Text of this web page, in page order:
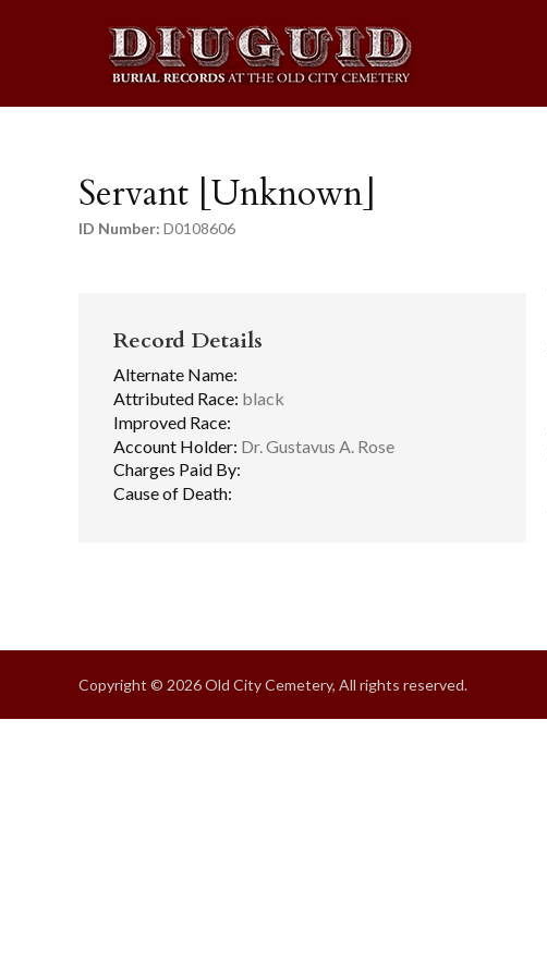
Servant [Unknown]
ID Number: D0108606
Record Details
Alternate Name:
Attributed Race: black
Improved Race:
Account Holder: Dr. Gustavus A. Rose
Charges Paid By:
Cause of Death:
Copyright © 2026 Old City Cemetery, All rights reserved.